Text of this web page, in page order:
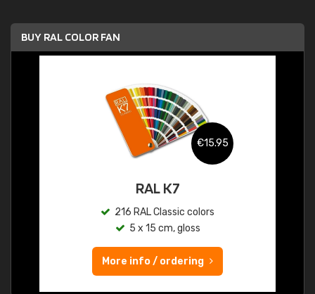
BUY RAL COLOR FAN
€15.95
RAL K7
216 RAL Classic colors
5 x 15 cm, gloss
More info / ordering